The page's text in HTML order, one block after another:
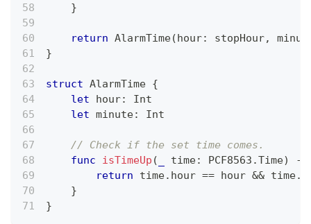
}
return AlarmTime(hour: stopHour,
}
struct AlarmTime {
let hour:
Int
let minute: Int
// Check if the set time comes.
func
isTimeUp ( time: PCF8563 .Time)
->
return time. hour == hour && time.
}
}